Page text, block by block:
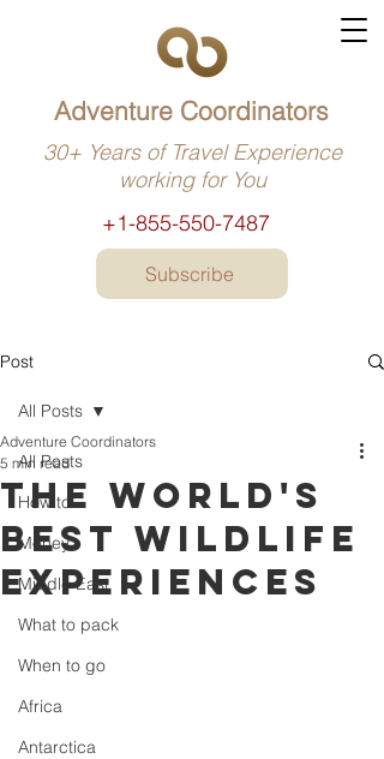
+1-855-550-7487
Adventure Coordinators
30+ Years of Travel Experience
working for You
Subscribe
Post
All Posts
How to
Money
Middle East
What to pack
When to go
Africa
Antarctica
All Posts
The world's
best wildlife
experiences
Adventure Coordinators
5 min read